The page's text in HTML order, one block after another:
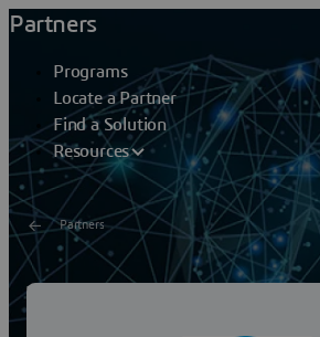
Partners
Programs
Locate a Partner
Find a Solution
Resources
Partners
TRANSVALOR S.A